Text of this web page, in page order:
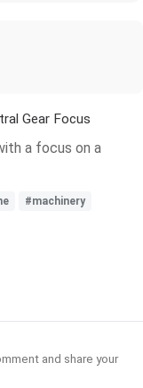
Gear Focus
a focus on a
#machinery
and share your